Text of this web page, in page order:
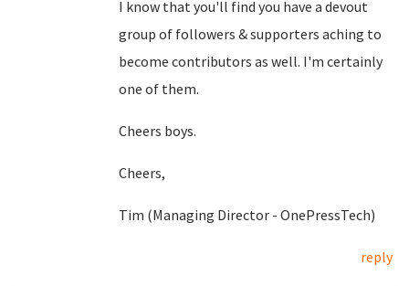
I know that you'll find you have a devout
group of followers & supporters aching to
become contributors as well. I'm certainly
one of them.
Cheers boys.
Cheers,
Tim (Managing Director - OnePressTech)
reply